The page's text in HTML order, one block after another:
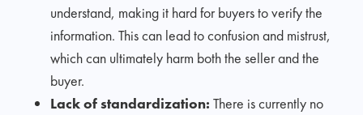
understand, making it hard for buyers to verify the
information. This can lead to confusion and mistrust,
which can ultimately harm both the seller and the
buyer.
Lack of standardization:There is currently no